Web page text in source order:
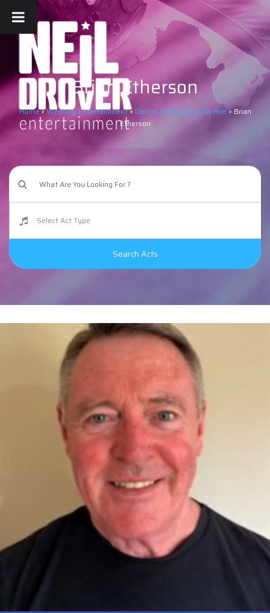
Brian Etherson
Home»Wedding Entertainment» Discos & Party DJs For Hire»Brian
Etherson
Search Acts